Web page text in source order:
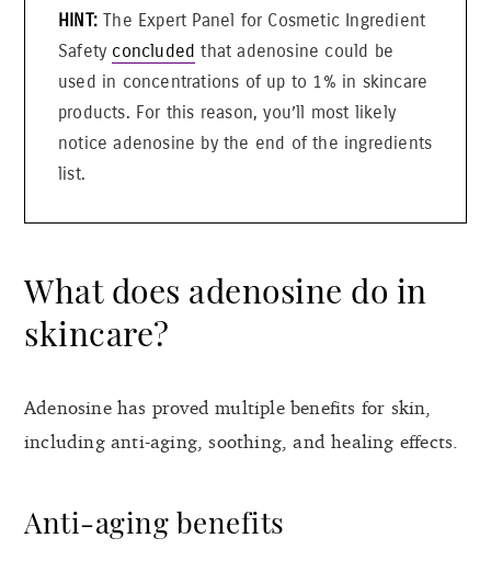
The Expert Panel for Cosmetic Ingredient
Safety concluded that adenosine could be
used in concentrations of up to 1% in skincare
products. For this reason, you’ll most likely
notice adenosine by the end of the ingredients
list.
What does adenosine do in
skincare?
Adenosine has proved multiple benefits for skin,
including anti-aging, soothing, and healing effects.
Anti-aging benefits